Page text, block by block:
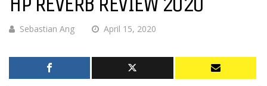
Sebastian Ang April 15, 2020